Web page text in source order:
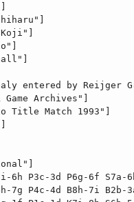
Koji"]
entered by Reijger
Archives"]
Title Match 1993"]
6h P3c-3d P6g-6f S7a-
7g P4c-4d B8h-7i B2b-